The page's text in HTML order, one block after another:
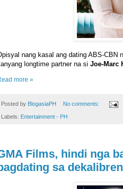
nang kasal ang dating ABS-CBN
longtime partner na si Joe-Marc
more »
Posted by BlogasiaPH No comments:
Labels: Entertainment - PH
Films, hindi nga
sa